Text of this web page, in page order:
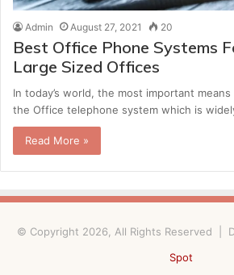
Admin August 27, 2021 20
Best Office Phone Systems
Large Sized Offices
In today’s world, the most important
the Office telephone system which is
Read More »
© Copyright 2026, All Rights Reserved |
Spot